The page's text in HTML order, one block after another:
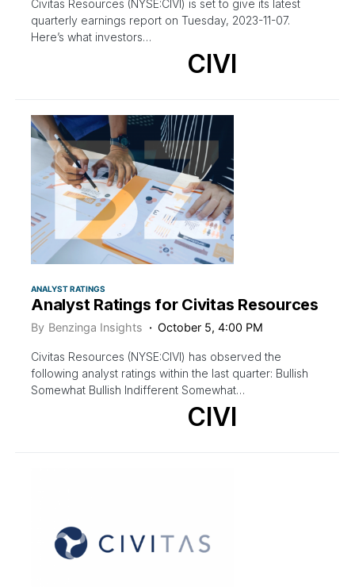
Civitas Resources (NYSE:CIVI) is set to give its latest
quarterly earnings report on Tuesday, 2023-11-07.
Here’s what investors…
CIVI
ANALYST RATINGS
Analyst Ratings for Civitas Resources
By Benzinga Insights October 5, 4:00 PM
Civitas Resources (NYSE:CIVI) has observed the
following analyst ratings within the last quarter: Bullish
Somewhat Bullish Indifferent Somewhat…
CIVI